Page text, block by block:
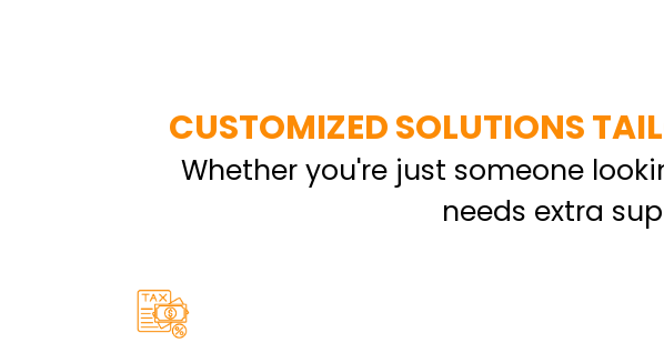
CUSTOMIZED SOLUTIONS
Whether you're just someone
needs extra